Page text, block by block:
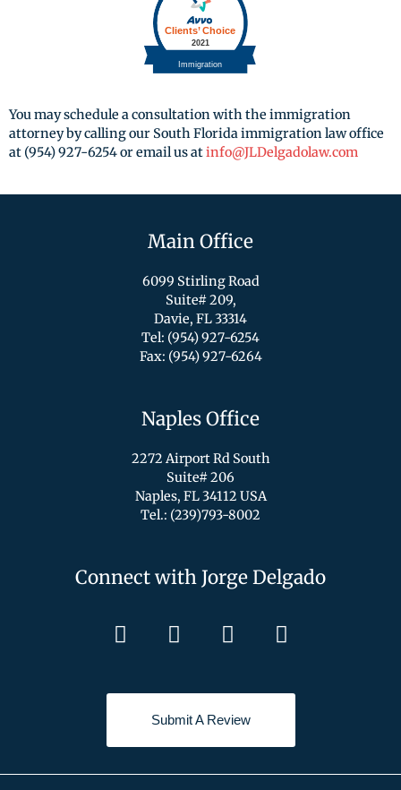
You may schedule a consultation with the immigration
attorney by calling our South Florida immigration law office
at (954) 927-6254 or email us atinfo@JLDelgadolaw.com
Main Office
6099 Stirling Road
Suite# 209,
Davie, FL 33314
Tel: (954) 927-6254
Fax: (954) 927-6264
Naples Office
2272 Airport Rd South
Suite# 206
Naples, FL 34112 USA
Tel.: (239)793-8002
Connect with Jorge Delgado
Submit A Review